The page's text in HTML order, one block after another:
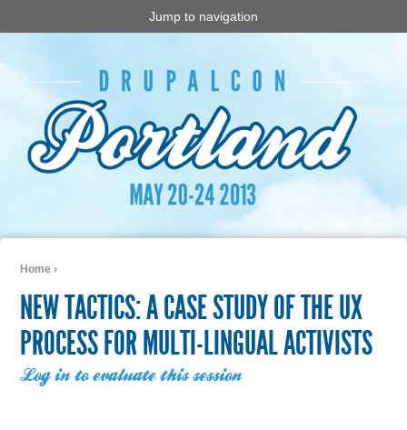
Jump to navigation
Home ›
NEW TACTICS: A CASE STUDY OF THE UX
PROCESS FOR MULTI-LINGUAL ACTIVISTS
Log in to evaluate this session